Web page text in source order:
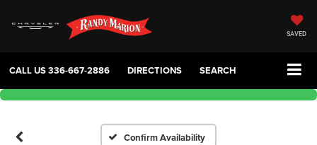
SAVED
CALL US336-667-2886 DIRECTIONS SEARCH
Confirm Availability